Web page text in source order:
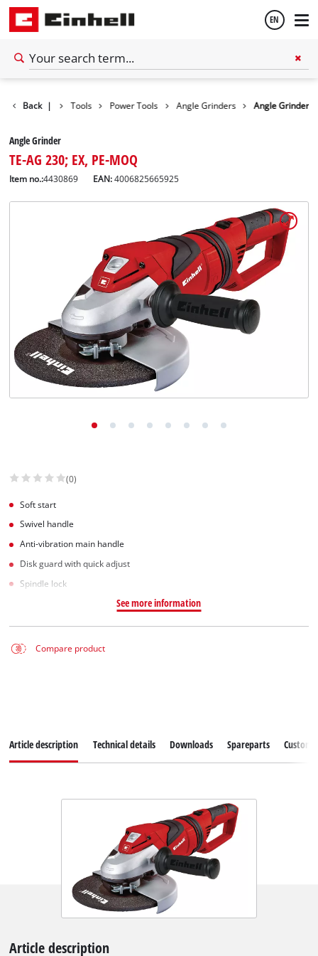
EN
Back | Tools Power Tools Angle Grinders Angle Grinder
Angle Grinder
TE-AG 230; EX, PE-MOQ
Item no.:4430869 EAN:4006825665925
(0)
Soft start
Swivel handle
Anti-vibration main handle
Disk guard with quick adjust
Spindle lock
See more information
Compare product
Article description Technical details Downloads Spareparts
Article description